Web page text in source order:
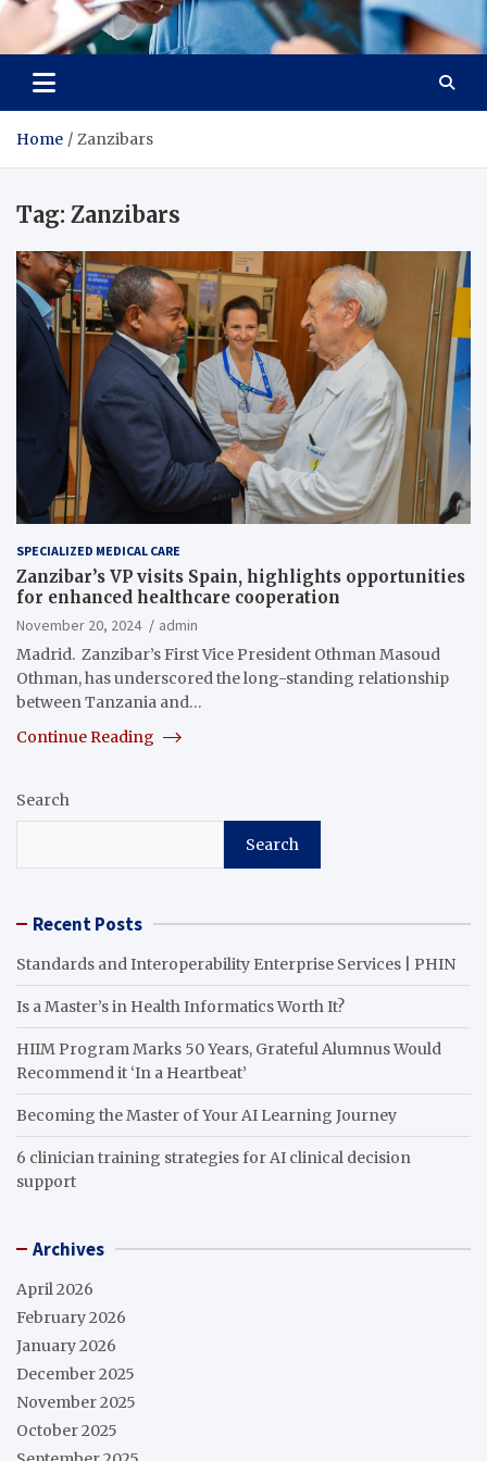
Radiant Hub
At Every Step, We Care for Health
Home Zanzibars
Tag: Zanzibars
SPECIALIZED MEDICAL CARE
Zanzibar’s VP visits Spain, highlights opportunities
for enhanced healthcare cooperation
November 20, 2024
admin
Madrid. Zanzibar’s First Vice President Othman Masoud
Othman, has underscored the long-standing relationship
between Tanzania and…
Continue Reading
Search
Search
Recent Posts
Standards and Interoperability Enterprise Services | PHIN
Is a Master’s in Health Informatics Worth It?
HIIM Program Marks 50 Years, Grateful Alumnus Would
Recommend it ‘In a Heartbeat’
Becoming the Master of Your AI Learning Journey
6 clinician training strategies for AI clinical decision
support
Archives
April 2026
February 2026
January 2026
December 2025
November 2025
October 2025